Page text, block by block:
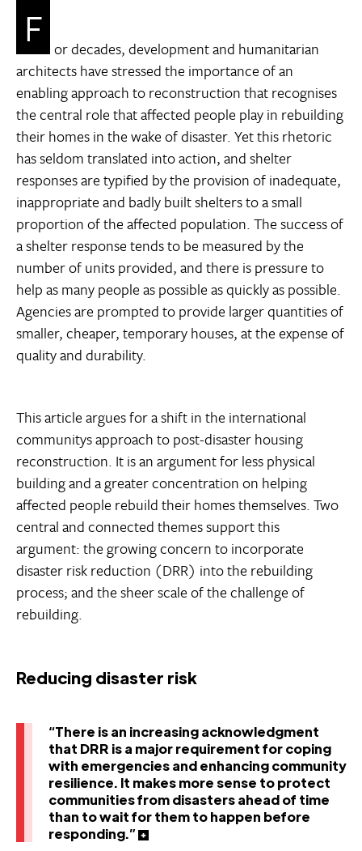
F or decades, development and humanitarian
architects have stressed the importance of an
enabling approach to reconstruction that recognises
the central role that affected people play in rebuilding
their homes in the wake of disaster. Yet this rhetoric
has seldom translated into action, and shelter
responses are typified by the provision of inadequate,
inappropriate and badly built shelters to a small
proportion of the affected population. The success of
a shelter response tends to be measured by the
number of units provided, and there is pressure to
help as many people as possible as quickly as possible.
Agencies are prompted to provide larger quantities of
smaller, cheaper, temporary houses, at the expense of
quality and durability.
This article argues for a shift in the international
communitys approach to post-disaster housing
reconstruction. It is an argument for less physical
building and a greater concentration on helping
affected people rebuild their homes themselves. Two
central and connected themes support this
argument: the growing concern to incorporate
disaster risk reduction (DRR) into the rebuilding
process; and the sheer scale of the challenge of
rebuilding.
Reducing disaster risk
“There is an increasing acknowledgment
that DRR is a major requirement for coping
with emergencies and enhancing community
resilience. It makes more sense to protect
communities from disasters ahead of time
than to wait for them to happen before
responding.”